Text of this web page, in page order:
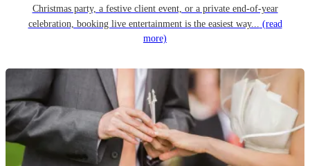
Christmas party, a festive client event, or a private end-of-year
celebration, booking live entertainment is the easiest way... (read
more)